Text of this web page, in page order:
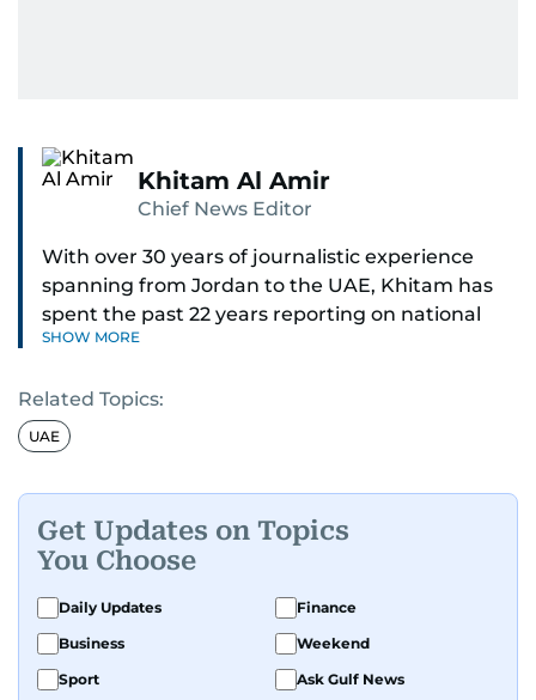
Khitam Al Amir
Chief News Editor
With over 30 years of journalistic experience
spanning from Jordan to the UAE, Khitam has
spent the past 22 years reporting on national
and regional news from Dubai, with a strong
As Chief News Editor, she brings extensive
expertise in delivering breaking and engaging
translator, she advanced through roles as Senior
Translator and Chief Translator before
transitioning to editorial positions, culminating
in her current leadership role. Her
responsibilities encompass monitoring breaking
news across the UAE and the broader Arab
region, ensuring timely and accurate
SHOW MORE
Related Topics:
UAE
Get Updates on Topics
You Choose
Daily Updates
Finance
Business
Weekend
Sport
Ask Gulf News